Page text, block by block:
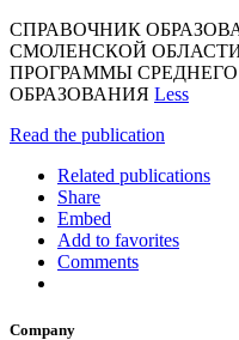
СПРАВОЧНИК
СМОЛЕНСКОЙ
ПРОГРАММЫ
ОБРАЗОВАНИЯ Less
Read the publication
Related publications
Share
Embed
Add to favorites
Comments
Company